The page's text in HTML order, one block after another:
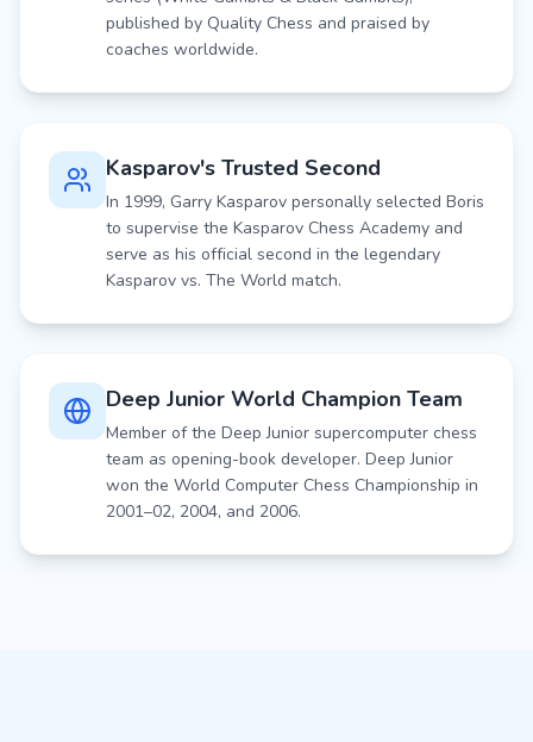
published by Quality Chess and praised by
coaches worldwide.
Kasparov's Trusted Second
In 1999, Garry Kasparov personally selected Boris
to supervise the Kasparov Chess Academy and
serve as his official second in the legendary
Kasparov vs. The World match.
Deep Junior World Champion Team
Member of the Deep Junior supercomputer chess
team as opening-book developer. Deep Junior
won the World Computer Chess Championship in
2001–02, 2004, and 2006.